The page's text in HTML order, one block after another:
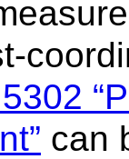
can